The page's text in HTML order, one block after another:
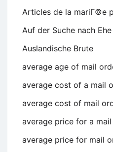
Articles de la mariГ©e
Auf der Suche nach Ehe
Auslandische Brute
average age of mail
average cost of a mail
average cost of mail
average price for a
average price for mail